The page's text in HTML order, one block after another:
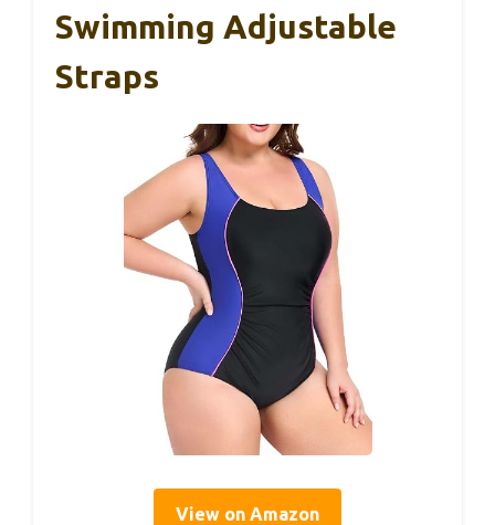
Swimming Adjustable
Straps
View on Amazon